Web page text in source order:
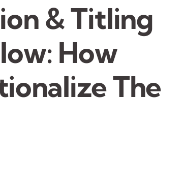
& Titling
How
The